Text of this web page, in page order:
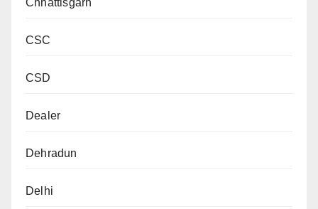
Chhattisgarh
CSC
CSD
Dealer
Dehradun
Delhi